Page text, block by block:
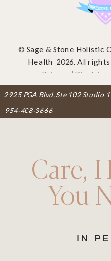
© Sage & Stone Holistic
Health 2026. All
Privacy
| Disclaimer
2925 PGA Blvd, Ste 102 Studio
954-408-3666
Care,
You
IN